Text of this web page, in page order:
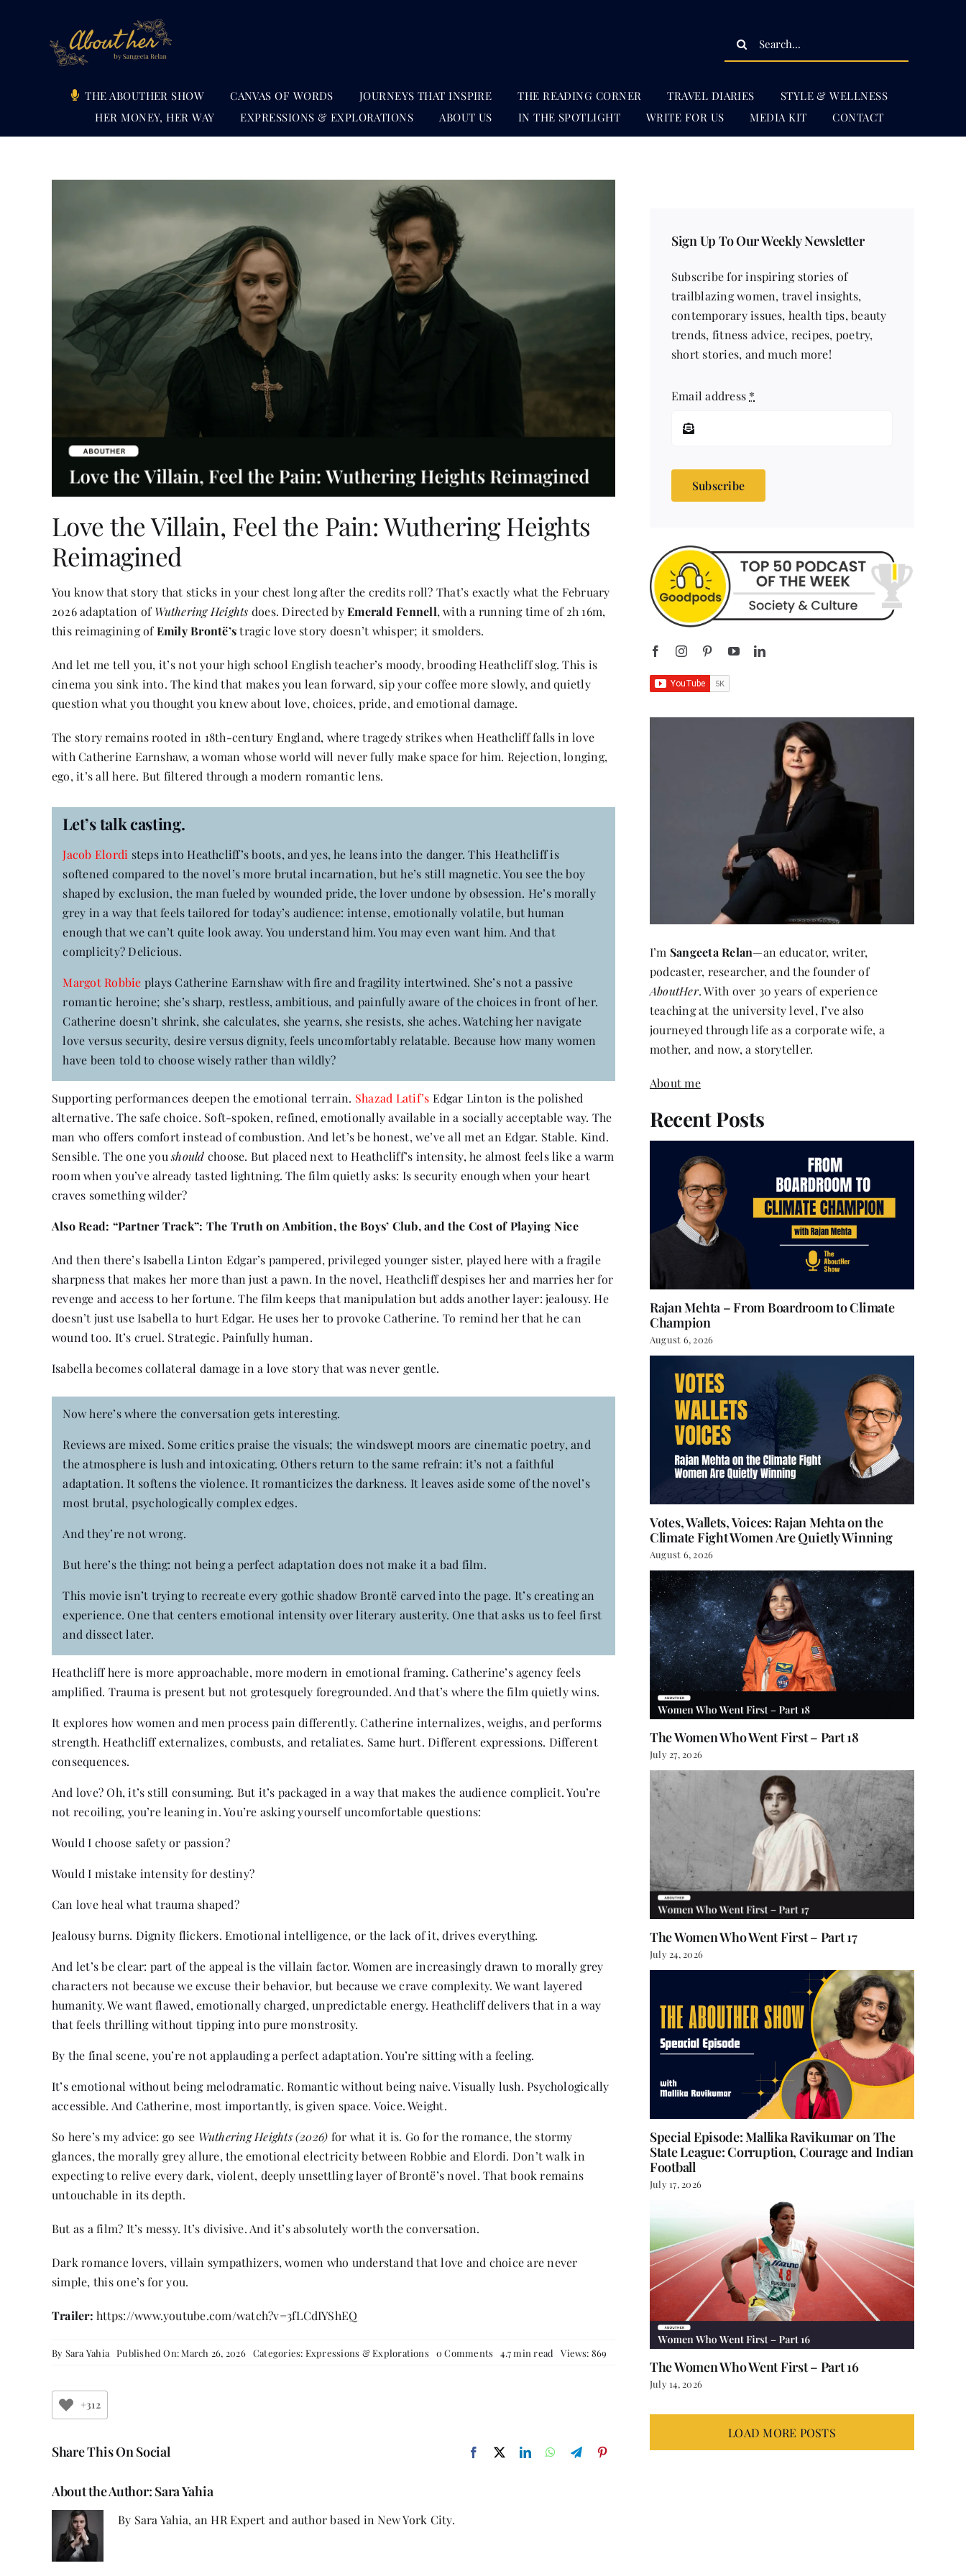
Search
THE ABOUTHER SHOW CANVAS OF WORDS JOURNEYS THAT INSPIRE THE READING CORNER TRAVEL DIARIES
STYLE & WELLNESS
HER MONEY, HER WAY
EXPRESSIONS & EXPLORATIONS ABOUT US IN THE SPOTLIGHT WRITE FOR US MEDIA KIT CONTACT
Love the Villain, Feel the Pain: Wuthering Heights
Reimagined
You know that story that sticks in your chest long after the credits roll? That’s exactly what the February
2026 adaptation ofWuthering Heights does. Directed byEmerald Fennell, with a running time of 2h 16m,
this reimagining ofEmily Brontë’stragic love story doesn’t whisper; it smolders.
And let me tell you, it’s not your high school English teacher’s moody, brooding Heathcliff slog. This is
cinema you sink into. The kind that makes you lean forward, sip your coffee more slowly, and quietly
question what you thought you knew about love, choices, pride, and emotional damage.
The story remains rooted in 18th-century England, where tragedy strikes when Heathcliff falls in love
with Catherine Earnshaw, a woman whose world will never fully make space for him. Rejection, longing,
ego, it’s all here. But filtered through a modern romantic lens.
Let’s talk casting.
Jacob Elordi steps into Heathcliff’s boots, and yes, he leans into the danger. This Heathcliff is
softened compared to the novel’s more brutal incarnation, but he’s still magnetic. You see the boy
shaped by exclusion, the man fueled by wounded pride, the lover undone by obsession. He’s morally
grey in a way that feels tailored for today’s audience: intense, emotionally volatile, but human
enough that we can’t quite look away. You understand him. You may even want him. And that
complicity? Delicious.
Margot Robbie plays Catherine Earnshaw with fire and fragility intertwined. She’s not a passive
romantic heroine; she’s sharp, restless, ambitious, and painfully aware of the choices in front of her.
Catherine doesn’t shrink, she calculates, she yearns, she resists, she aches. Watching her navigate
love versus security, desire versus dignity, feels uncomfortably relatable. Because how many women
have been told to choose wisely rather than wildly?
Supporting performances deepen the emotional terrain. Shazad Latif’s Edgar Linton is the polished
alternative. The safe choice. Soft-spoken, refined, emotionally available in a socially acceptable way. The
man who offers comfort instead of combustion. And let’s be honest, we’ve all met an Edgar. Stable. Kind.
Sensible. The one youshould choose. But placed next to Heathcliff’s intensity, he almost feels like a warm
room when you’ve already tasted lightning. The film quietly asks: Is security enough when your heart
craves something wilder?
Also Read: “Partner Track”: The Truth on Ambition, the Boys’ Club, and the Cost of Playing Nice
And then there’s Isabella Linton Edgar’s pampered, privileged younger sister, played here with a fragile
sharpness that makes her more than just a pawn. In the novel, Heathcliff despises her and marries her for
revenge and access to her fortune. The film keeps that manipulation but adds another layer: jealousy. He
doesn’t just use Isabella to hurt Edgar. He uses her to provoke Catherine. To remind her that he can
wound too. It’s cruel. Strategic. Painfully human.
Isabella becomes collateral damage in a love story that was never gentle.
Now here’s where the conversation gets interesting.
Reviews are mixed. Some critics praise the visuals; the windswept moors are cinematic poetry, and
the atmosphere is lush and intoxicating. Others return to the same refrain: it’s not a faithful
adaptation. It softens the violence. It romanticizes the darkness. It leaves aside some of the novel’s
most brutal, psychologically complex edges.
And they’re not wrong.
But here’s the thing: not being a perfect adaptation does not make it a bad film.
This movie isn’t trying to recreate every gothic shadow Brontë carved into the page. It’s creating an
experience. One that centers emotional intensity over literary austerity. One that asks us to feel first
and dissect later.
Heathcliff here is more approachable, more modern in emotional framing. Catherine’s agency feels
amplified. Trauma is present but not grotesquely foregrounded. And that’s where the film quietly wins.
It explores how women and men process pain differently. Catherine internalizes, weighs, and performs
strength. Heathcliff externalizes, combusts, and retaliates. Same hurt. Different expressions. Different
consequences.
And love? Oh, it’s still consuming. But it’s packaged in a way that makes the audience complicit. You’re
not recoiling, you’re leaning in. You’re asking yourself uncomfortable questions:
Would I choose safety or passion?
Would I mistake intensity for destiny?
Can love heal what trauma shaped?
Jealousy burns. Dignity flickers. Emotional intelligence, or the lack of it, drives everything.
And let’s be clear: part of the appeal is the villain factor. Women are increasingly drawn to morally grey
characters not because we excuse their behavior, but because we crave complexity. We want layered
humanity. We want flawed, emotionally charged, unpredictable energy. Heathcliff delivers that in a way
that feels thrilling without tipping into pure monstrosity.
By the final scene, you’re not applauding a perfect adaptation. You’re sitting with a feeling.
It’s emotional without being melodramatic. Romantic without being naive. Visually lush. Psychologically
accessible. And Catherine, most importantly, is given space. Voice. Weight.
So here’s my advice: go see Wuthering Heights (2026) for what it is. Go for the romance, the stormy
glances, the morally grey allure, the emotional electricity between Robbie and Elordi. Don’t walk in
expecting to relive every dark, violent, deeply unsettling layer of Brontë’s novel. That book remains
untouchable in its depth.
But as a film? It’s messy. It’s divisive. And it’s absolutely worth the conversation.
Dark romance lovers, villain sympathizers, women who understand that love and choice are never
simple, this one’s for you.
Trailer: https://www.youtube.com/watch?v=3fLCdIYShEQ
By Sara Yahia Published On: March 26, 2026 Categories: Expressions & Explorations 0 Comments on
Heights
Reimagined
4.7 min read Views: 869
+312
Share This On Social
About the Author: Sara Yahia
By Sara Yahia, an HR Expert and author based in New York City.
Sign Up To Our Weekly Newsletter
Subscribe for inspiring stories of
trailblazing women, travel insights,
contemporary issues, health tips, beauty
trends, fitness advice, recipes, poetry,
short stories, and much more!
Email address *
Subscribe
I’m Sangeeta Relan—an educator, writer,
podcaster, researcher, and the founder of
AboutHer. With over 30 years of experience
teaching at the university level, I’ve also
journeyed through life as a corporate wife, a
mother, and now, a storyteller.
About me
Recent Posts
Rajan Mehta – From Boardroom to Climate
Champion
August 6, 2026
Votes, Wallets, Voices: Rajan Mehta on the
Climate Fight Women Are Quietly Winning
August 6, 2026
The Women Who Went First – Part 18
July 27, 2026
The Women Who Went First – Part 17
July 24, 2026
Special Episode: Mallika Ravikumar on The
State League: Corruption, Courage and Indian
Football
July 17, 2026
The Women Who Went First – Part 16
July 14, 2026
LOAD MORE POSTS